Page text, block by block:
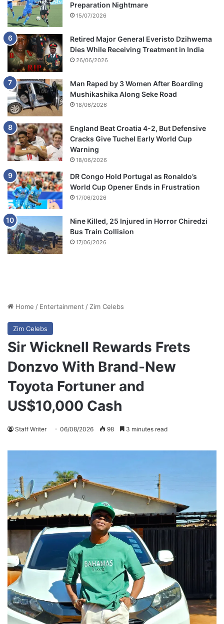
Preparation Nightmare
15/07/2026
Retired Major General Everisto Dzihwema
Dies While Receiving Treatment in India
26/06/2026
Man Raped by 3 Women After Boarding
Mushikashika Along Seke Road
18/06/2026
England Beat Croatia 4-2, But Defensive
Cracks Give Tuchel Early World Cup
Warning
18/06/2026
DR Congo Hold Portugal as Ronaldo’s
World Cup Opener Ends in Frustration
17/06/2026
Nine Killed, 25 Injured in Horror Chiredzi
Bus Train Collision
17/06/2026